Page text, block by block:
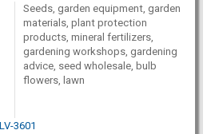
Seeds, garden equipment, garden
materials, plant protection
products, mineral fertilizers,
gardening workshops, gardening
advice, seed wholesale, bulb
flowers, lawn
3601